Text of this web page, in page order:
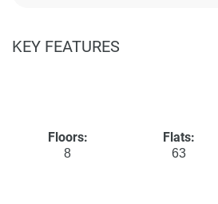
KEY FEATURES
Floors:
8
Flats:
63